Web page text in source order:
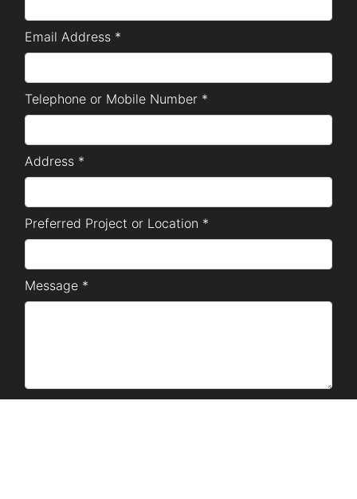
Email Address *
Telephone or Mobile Number *
Address *
Preferred Project or Location *
Message *